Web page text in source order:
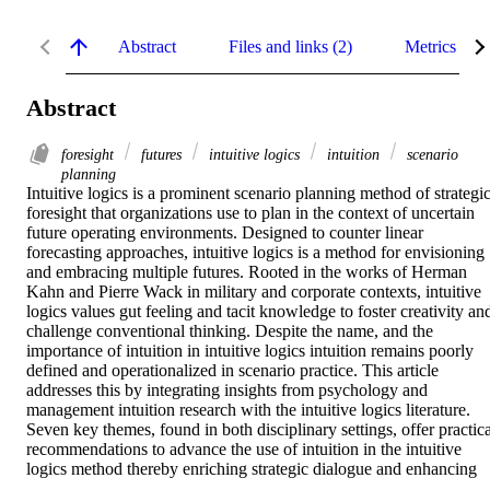
Abstract Files and links (2) Metrics
Abstract
foresight futures intuitive logics intuition
scenario
planning
Intuitive logics is a prominent scenario planning method of strategic
foresight that organizations use to plan in the context of uncertain
future operating environments. Designed to counter linear
forecasting approaches, intuitive logics is a method for envisioning
and embracing multiple futures. Rooted in the works of Herman
Kahn and Pierre Wack in military and corporate contexts, intuitive
logics values gut feeling and tacit knowledge to foster creativity
challenge conventional thinking. Despite the name, and the
importance of intuition in intuitive logics intuition remains poorly
defined and operationalized in scenario practice. This article
addresses this by integrating insights from psychology and
management intuition research with the intuitive logics literature.
Seven key themes, found in both disciplinary settings, offer
recommendations to advance the use of intuition in the intuitive
logics method thereby enriching strategic dialogue and enhancing